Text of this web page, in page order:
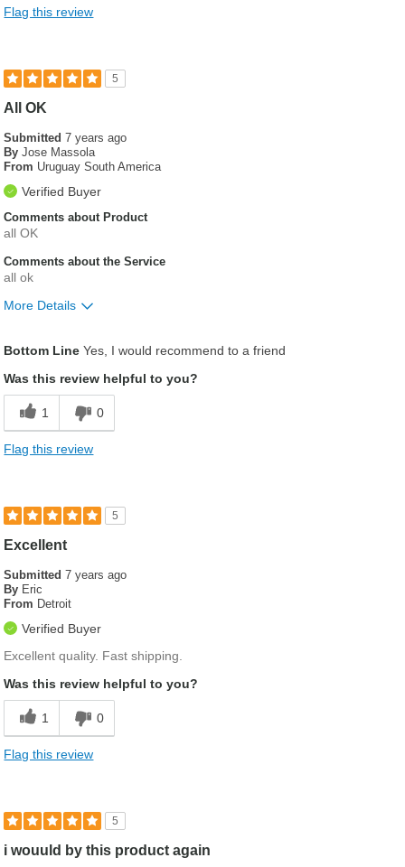
Flag this review
5
All OK
Submitted7 years ago
By Jose Massola
From Uruguay South America
Verified Buyer
Comments about Product
all OK
Comments about the Service
all ok
More Details
Bottom Line Yes, I would recommend to a friend
Was this review helpful to you?
1 0
Flag this review
5
Excellent
Submitted7 years ago
By Eric
From Detroit
Verified Buyer
Excellent quality. Fast shipping.
Was this review helpful to you?
1 0
Flag this review
5
i wouuld by this product again